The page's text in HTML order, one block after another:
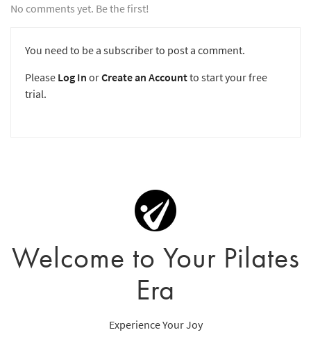
No comments yet. Be the first!
You need to be a subscriber to post a comment.
Please Log In orCreate an Accountto start your free
trial.
Welcome to Your Pilates
Era
Experience Your Joy